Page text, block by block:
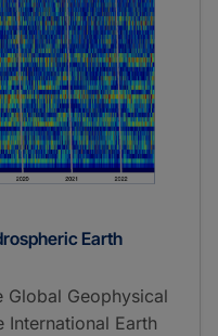
Earth
Global Geophysical
International Earth